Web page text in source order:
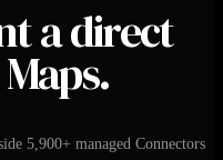
a direct
5,900+ managed Connectors